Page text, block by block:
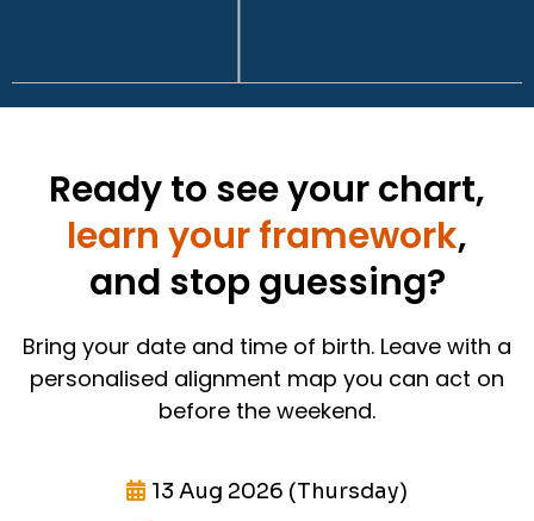
Ready to see your chart,
learn your framework,
and stop guessing?
Bring your date and time of birth. Leave with a
personalised alignment map you can act on
before the weekend.
13 Aug 2026 (Thursday)